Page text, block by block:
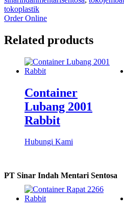
tokoplastik
Order Online
Related products
Container
Lubang 2001
Rabbit
Hubungi Kami
PT Sinar Indah Mentari Sentosa